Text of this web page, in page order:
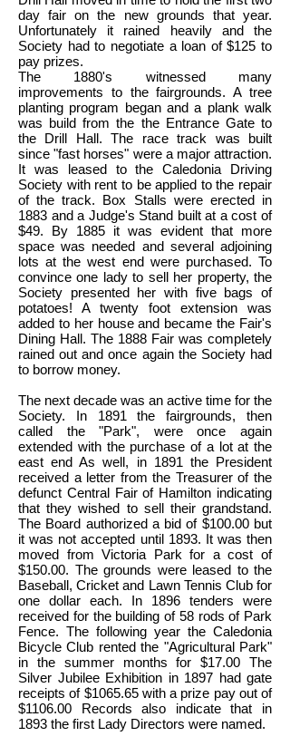
day fair on the new grounds that year.
Unfortunately it rained heavily and the
Society had to negotiate a loan of $125 to
pay prizes.
The 1880's witnessed many
improvements to the fairgrounds. A tree
planting program began and a plank walk
was build from the the Entrance Gate to
the Drill Hall. The race track was built
since "fast horses" were a major attraction.
It was leased to the Caledonia Driving
Society with rent to be applied to the repair
of the track. Box Stalls were erected in
1883 and a Judge's Stand built at a cost of
$49. By 1885 it was evident that more
space was needed and several adjoining
lots at the west end were purchased. To
convince one lady to sell her property, the
Society presented her with five bags of
potatoes! A twenty foot extension was
added to her house and became the Fair's
Dining Hall. The 1888 Fair was completely
rained out and once again the Society had
to borrow money.
The next decade was an active time for the
Society. In 1891 the fairgrounds, then
called the "Park", were once again
extended with the purchase of a lot at the
east end As well, in 1891 the President
received a letter from the Treasurer of the
defunct Central Fair of Hamilton indicating
that they wished to sell their grandstand.
The Board authorized a bid of $100.00 but
it was not accepted until 1893. It was then
moved from Victoria Park for a cost of
$150.00. The grounds were leased to the
Baseball, Cricket and Lawn Tennis Club for
one dollar each. In 1896 tenders were
received for the building of 58 rods of Park
Fence. The following year the Caledonia
Bicycle Club rented the "Agricultural Park"
in the summer months for $17.00 The
Silver Jubilee Exhibition in 1897 had gate
receipts of $1065.65 with a prize pay out of
$1106.00 Records also indicate that in
1893 the first Lady Directors were named.